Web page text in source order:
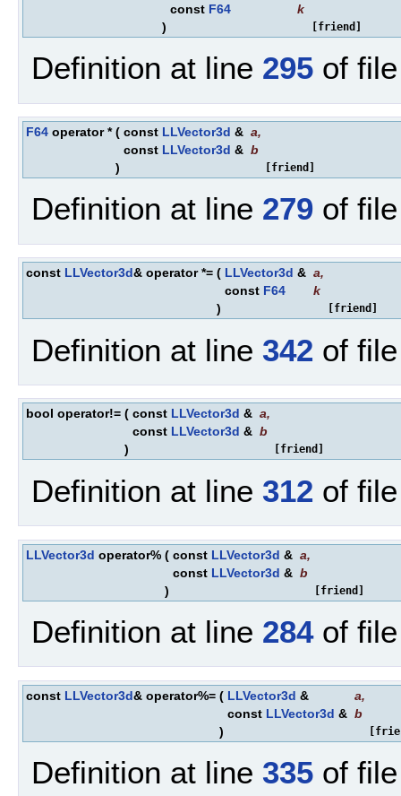
const F64
k
)
[friend]
Definition at line 295 of
F64 operator * ( const LLVector3d & a,
const LLVector3d & b
)
[friend]
Definition at line 279 of
const LLVector3d& operator *= ( LLVector3d & a,
const F64
k
)
[friend]
Definition at line 342 of
bool operator!= ( const LLVector3d & a,
const LLVector3d & b
)
[friend]
Definition at line 312 of
LLVector3d operator% ( const LLVector3d & a,
const LLVector3d & b
)
[friend]
Definition at line 284of
const LLVector3d& operator%= ( LLVector3d & a,
const LLVector3d & b
)
Definition at line 335 of